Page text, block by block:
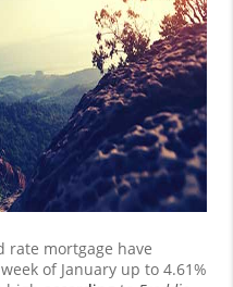
rate mortgage have
of January up to 4.61%